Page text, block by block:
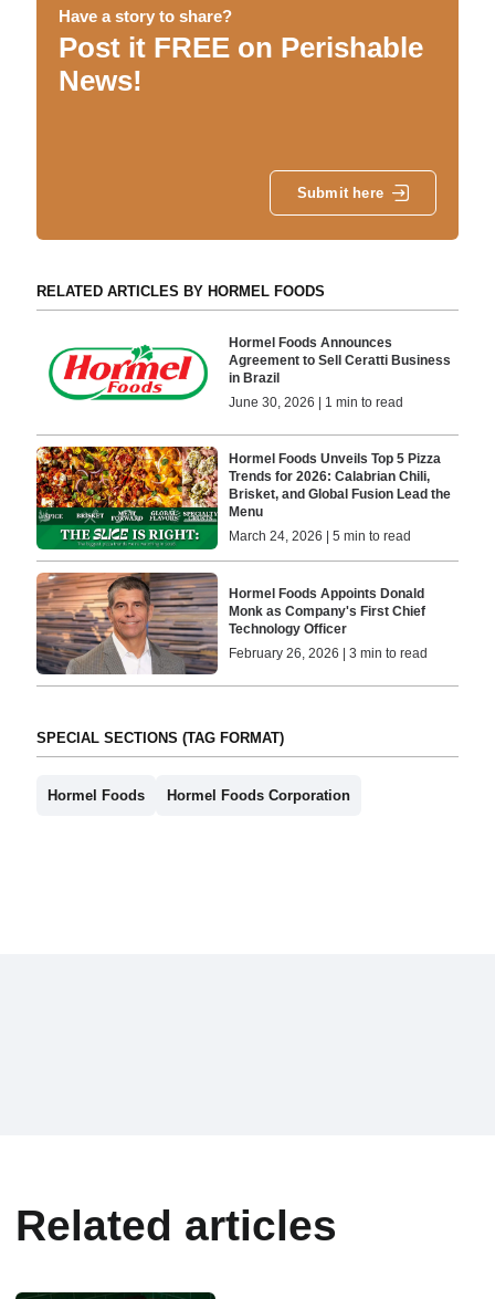
Have a story to share?
Post it FREE on Perishable
News!
Submit here
RELATED ARTICLES BY HORMEL FOODS
Hormel Foods Announces
Agreement to Sell Ceratti Business
in Brazil
June 30, 2026 | 1 min to read
Hormel Foods Unveils Top 5 Pizza
Trends for 2026: Calabrian Chili,
Brisket, and Global Fusion Lead the
Menu
March 24, 2026 | 5 min to read
Hormel Foods Appoints Donald
Monk as Company's First Chief
Technology Officer
February 26, 2026 | 3 min to read
SPECIAL SECTIONS (TAG FORMAT)
Hormel Foods Hormel Foods Corporation
Related articles